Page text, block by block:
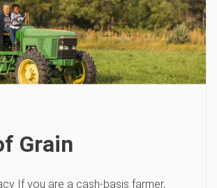
Grain
If you are a cash-basis farmer,